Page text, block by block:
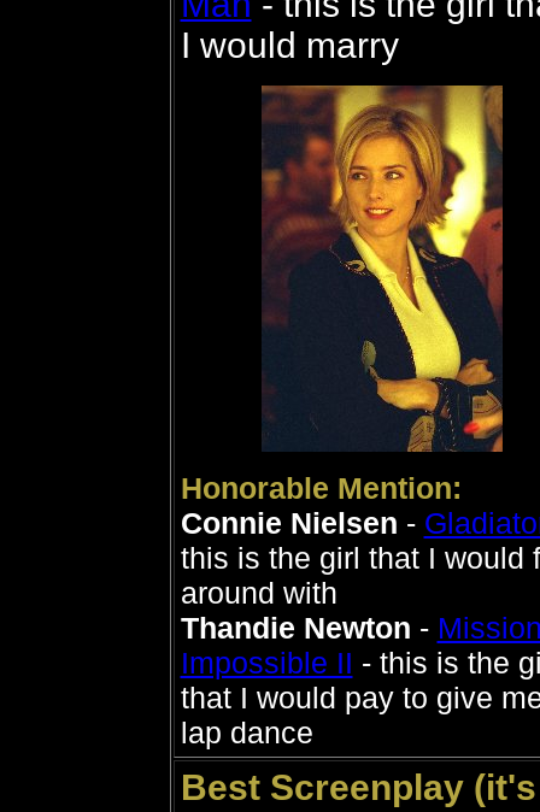
I would marry
Honorable Mention:
Connie Nielsen -
this is the girl that I would
around with
Thandie Newton -
Impossible II - this is the
that I would pay to give
lap dance
Best Screenplay